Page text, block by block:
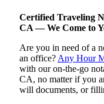
Certified Traveling
CA — We Come to
Are you in need of a
an office? Any Hour
with our on-the-go
CA, no matter if you
will documents, or